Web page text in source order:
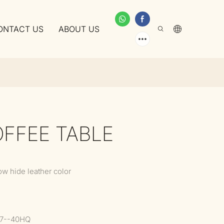
US ABOUT US
TABLE
hide leather color
40HQ